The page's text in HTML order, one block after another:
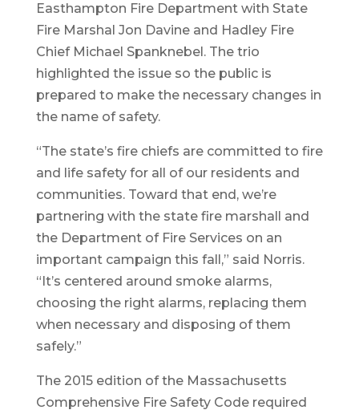
Easthampton Fire Department with State
Fire Marshal Jon Davine and Hadley Fire
Chief Michael Spanknebel. The trio
highlighted the issue so the public is
prepared to make the necessary changes in
the name of safety.
“The state’s fire chiefs are committed to fire
and life safety for all of our residents and
communities. Toward that end, we’re
partnering with the state fire marshall and
the Department of Fire Services on an
important campaign this fall,” said Norris.
“It’s centered around smoke alarms,
choosing the right alarms, replacing them
when necessary and disposing of them
safely.”
The 2015 edition of the Massachusetts
Comprehensive Fire Safety Code required